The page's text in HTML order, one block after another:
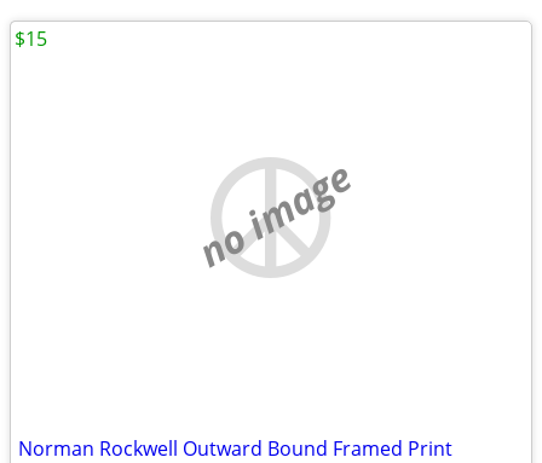
no image
Norman Rockwell Outward Bound Framed Print
$15